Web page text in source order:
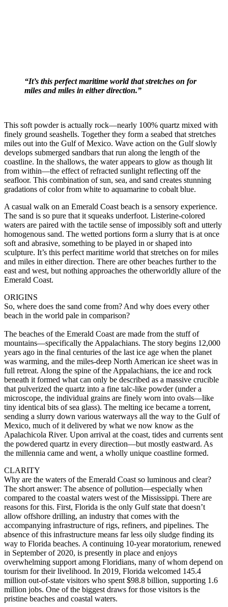
“It’s this perfect maritime world that stretches on for
miles and miles in either direction.”
This soft powder is actually rock—nearly 100% quartz mixed with
finely ground seashells. Together they form a seabed that stretches
miles out into the Gulf of Mexico. Wave action on the Gulf slowly
develops submerged sandbars that run along the length of the
coastline. In the shallows, the water appears to glow as though lit
from within—the effect of refracted sunlight reflecting off the
seafloor. This combination of sun, sea, and sand creates stunning
gradations of color from white to aquamarine to cobalt blue.
A casual walk on an Emerald Coast beach is a sensory experience.
The sand is so pure that it squeaks underfoot. Listerine-colored
waters are paired with the tactile sense of impossibly soft and utterly
homogenous sand. The wetted portions form a slurry that is at once
soft and abrasive, something to be played in or shaped into
sculpture. It’s this perfect maritime world that stretches on for miles
and miles in either direction. There are other beaches further to the
east and west, but nothing approaches the otherworldly allure of the
Emerald Coast.
ORIGINS
So, where does the sand come from? And why does every other
beach in the world pale in comparison?
The beaches of the Emerald Coast are made from the stuff of
mountains—specifically the Appalachians. The story begins 12,000
years ago in the final centuries of the last ice age when the planet
was warming, and the miles-deep North American ice sheet was in
full retreat. Along the spine of the Appalachians, the ice and rock
beneath it formed what can only be described as a massive crucible
that pulverized the quartz into a fine talc-like powder (under a
microscope, the individual grains are finely worn into ovals—like
tiny identical bits of sea glass). The melting ice became a torrent,
sending a slurry down various waterways all the way to the Gulf of
Mexico, much of it delivered by what we now know as the
Apalachicola River. Upon arrival at the coast, tides and currents sent
the powdered quartz in every direction—but mostly eastward. As
the millennia came and went, a wholly unique coastline formed.
CLARITY
Why are the waters of the Emerald Coast so luminous and clear?
The short answer: The absence of pollution—especially when
compared to the coastal waters west of the Mississippi. There are
reasons for this. First, Florida is the only Gulf state that doesn’t
allow offshore drilling, an industry that comes with the
accompanying infrastructure of rigs, refiners, and pipelines. The
absence of this infrastructure means far less oily sludge finding its
way to Florida beaches. A continuing 10-year moratorium, renewed
in September of 2020, is presently in place and enjoys
overwhelming support among Floridians, many of whom depend on
tourism for their livelihood. In 2019, Florida welcomed 145.4
million out-of-state visitors who spent $98.8 billion, supporting 1.6
million jobs. One of the biggest draws for those visitors is the
pristine beaches and coastal waters.